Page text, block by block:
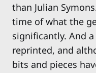
than Julian
time of what the
significantly. And
reprinted, and
bits and pieces